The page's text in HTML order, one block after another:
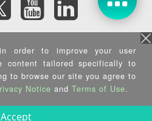
訂閱電子報
策|Terms of Use|Sitemap
Corp. All Rights Reserved.
order to improve your user
content tailored specifically to
to browse our site you agree to
Notice and Terms of Use.
Accept